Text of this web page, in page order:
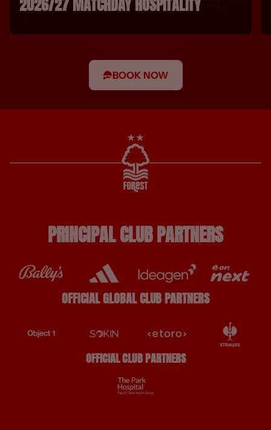
2026/27 MATCHDAY HOSPITALITY
BOOK NOW
PRINCIPAL CLUB PARTNERS
OFFICIAL GLOBAL CLUB PARTNERS
OFFICIAL CLUB PARTNERS